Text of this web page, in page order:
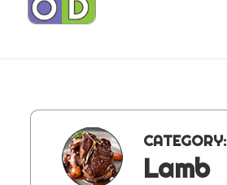
CATEGORY:
Lamb